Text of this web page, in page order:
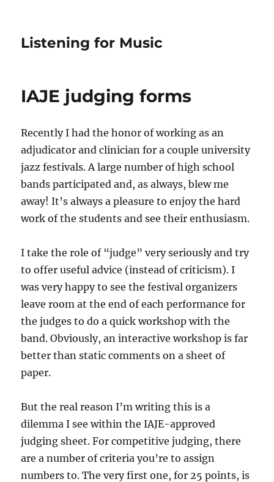
Listening for Music
IAJE judging forms
Recently I had the honor of working as an
adjudicator and clinician for a couple university
jazz festivals. A large number of high school
bands participated and, as always, blew me
away! It’s always a pleasure to enjoy the hard
work of the students and see their enthusiasm.
I take the role of “judge” very seriously and try
to offer useful advice (instead of criticism). I
was very happy to see the festival organizers
leave room at the end of each performance for
the judges to do a quick workshop with the
band. Obviously, an interactive workshop is far
better than static comments on a sheet of
paper.
But the real reason I’m writing this is a
dilemma I see within the IAJE-approved
judging sheet. For competitive judging, there
are a number of criteria you’re to assign
numbers to. The very first one, for 25 points, is